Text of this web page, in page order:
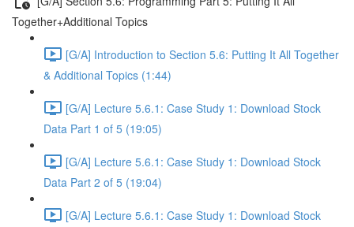
Together+Additional Topics
[G/A] Introduction to Section 5.6: Putting It All Together
& Additional Topics (1:44)
[G/A] Lecture 5.6.1: Case Study 1: Download Stock
Data Part 1 of 5 (19:05)
[G/A] Lecture 5.6.1: Case Study 1: Download Stock
Data Part 2 of 5 (19:04)
[G/A] Lecture 5.6.1: Case Study 1: Download Stock